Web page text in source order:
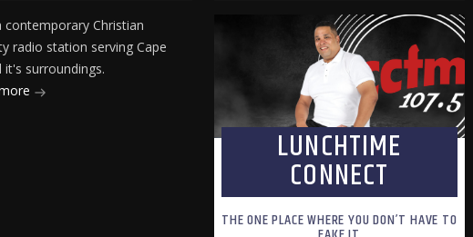
contemporary Christian
radio station serving Cape
it's surroundings.
LUNCHTIME
CONNECT
THE ONE PLACE WHERE YOU DON’T HAVE TO